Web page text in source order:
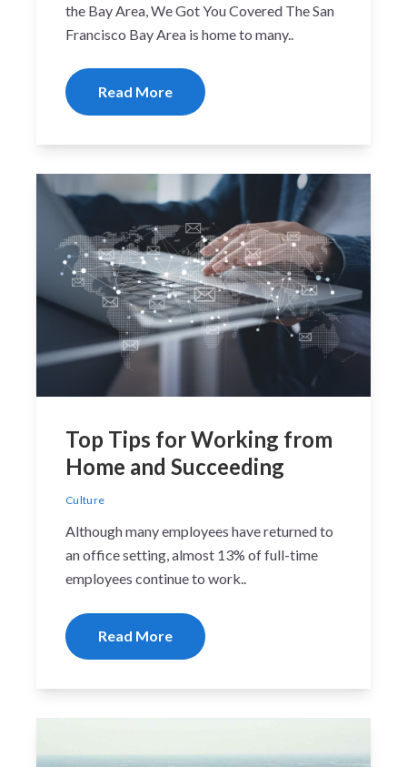
the Bay Area, We Got You Covered The San
Francisco Bay Area is home to many..
Read More
Top Tips for Working from
Home and Succeeding
Culture
Although many employees have returned to
an office setting, almost 13% of full-time
employees continue to work..
Read More